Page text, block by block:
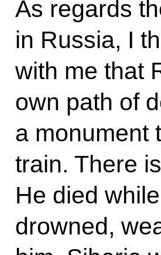
As regards
in Russia, I
with me that
own path of
a monument
train. There
He died
drowned,